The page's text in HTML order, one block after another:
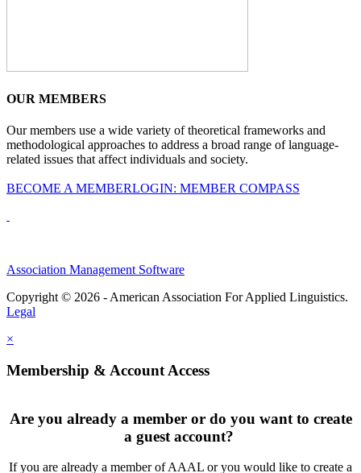
OUR MEMBERS
Our members use a wide variety of theoretical frameworks and
methodological approaches to address a broad range of language-
related issues that affect individuals and society.
BECOME A MEMBERLOGIN: MEMBER COMPASS
Association Management Software
Copyright © 2026 - American Association For Applied Linguistics.
Legal
×
Membership & Account Access
Are you already a member or do you want to create
a guest account?
If you are already a member of AAAL or you would like to create a